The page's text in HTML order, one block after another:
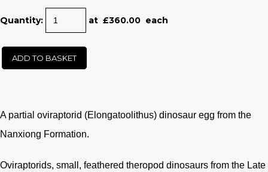
Quantity: at £360.00 each
ADD TO BASKET
A partial oviraptorid (Elongatoolithus) dinosaur egg from the
Nanxiong Formation.
Oviraptorids, small, feathered theropod dinosaurs from the Late